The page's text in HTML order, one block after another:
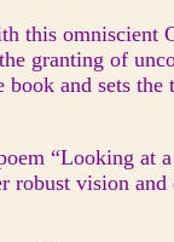
this omniscient
granting of
and sets the
“Looking at
robust vision